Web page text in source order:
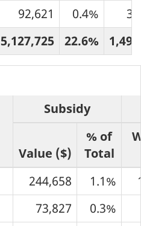
92,621 0.4%
5,127,725 22.6%
Subsidy
Value ($)
% of
Total
244,658 1.1%
73,827
0.3%